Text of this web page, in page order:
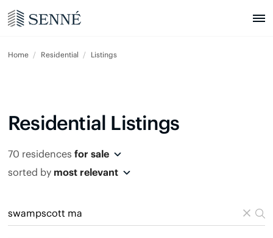
Home Residential Listings
Residential Listings
70 residences for sale
sorted by most relevant